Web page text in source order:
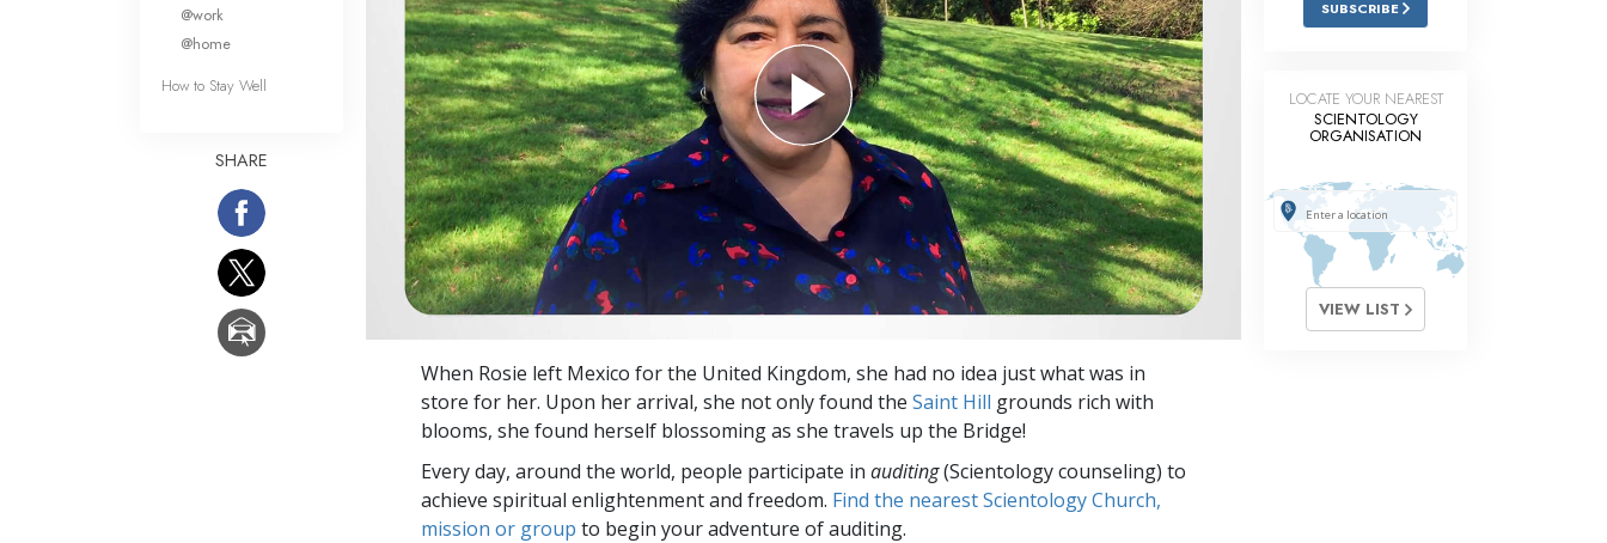
Answers to Drugs
Children
Tools for the Workplace
Ethics and Conditions
The Cause of Suppression
Investigations
Basics of Organising
Fundamentals of Public Relations
Targets and Goals
Communication
When Rosie left Mexico for the United Kingdom, she had no idea just what was in
store for her. Upon her arrival, she not only found the Saint Hill grounds rich with
blooms, she found herself blossoming as she travels up the Bridge!
Every day, around the world, people participate in auditing(Scientology counseling) to
achieve spiritual enlightenment and freedom. Find the nearest Scientology Church,
mission or group to begin your adventure of auditing.
@work
@home
How to Stay Well
SHARE
SUBSCRIBE
LOCATE YOUR NEAREST
SCIENTOLOGY
ORGANISATION
VIEW LIST